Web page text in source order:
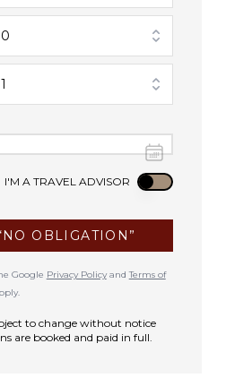
0
1
I'M A TRAVEL ADVISOR Use setting
OBLIGATION”
Google Privacy PolicyandTerms of
to change without notice
are booked and paid in full.